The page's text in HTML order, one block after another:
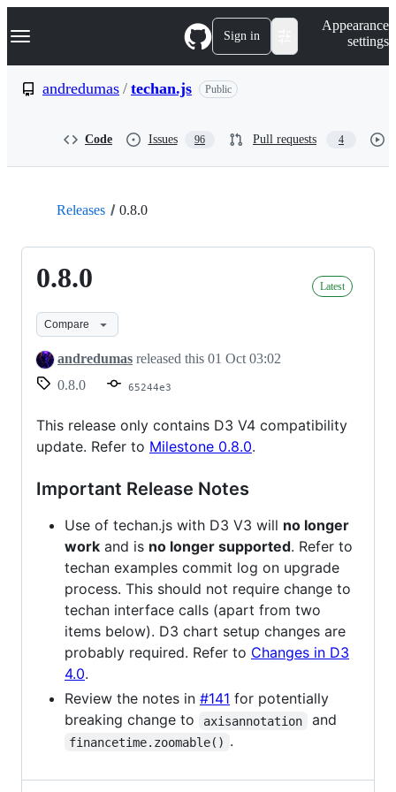
k
p
Navigation Menu Sign in
Appearance
settings
andredumas / techan.js Public
Code Issues 96 Pull requests 4
Releases 0.8.0
0.8.0 Latest
Compare
andredumas released this 01 Oct 03:02
0.8.0
65244e3
This release only contains D3 V4 compatibility
update. Refer to Milestone 0.8.0.
Important Release Notes
Use of techan.js with D3 V3 will no longer
work and is no longer supported. Refer to
techan examples commit log on upgrade
process. This should not require change to
techan interface calls (apart from two
items below). D3 chart setup changes are
probably required. Refer to Changes in D3
4.0.
Review the notes in #141 for potentially
breaking change to
axisannotation and
financetime.zoomable() .